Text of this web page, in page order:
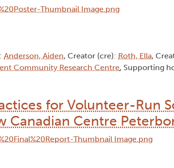
Anderson, Aiden, Creator (cre): Roth, Ella,
Community Research Centre, Supporting
for Volunteer-Run
Canadian Centre